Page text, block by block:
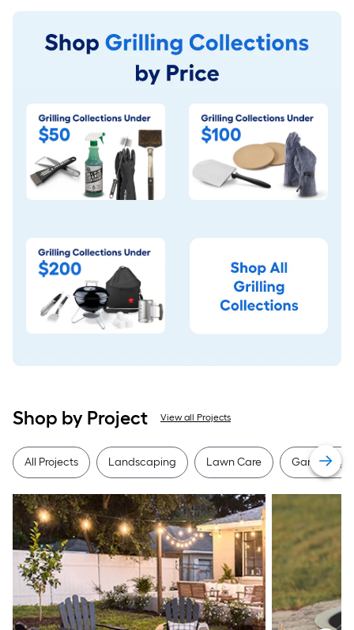
Shop by Project View all Projects
All Projects Landscaping Lawn Care Gardening